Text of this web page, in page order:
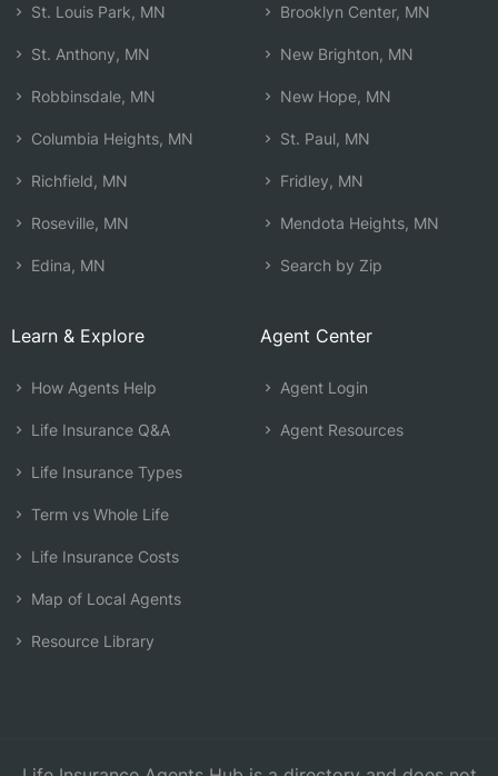
St. Louis Park, MN
St. Anthony, MN
Robbinsdale, MN
Columbia Heights, MN
Richfield, MN
Roseville, MN
Edina, MN
Brooklyn Center, MN
New Brighton, MN
New Hope, MN
St. Paul, MN
Fridley, MN
Mendota Heights, MN
Search by Zip
Learn & Explore
How Agents Help
Life Insurance Q&A
Life Insurance Types
Term vs Whole Life
Life Insurance Costs
Map of Local Agents
Resource Library
Agent Center
Agent Login
Agent Resources